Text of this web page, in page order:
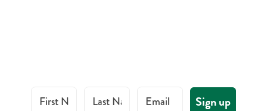
First Name Last Name Email Sign up